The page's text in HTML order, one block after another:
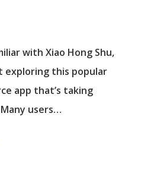
with Xiao Hong Shu,
exploring this popular
app that’s taking
users…